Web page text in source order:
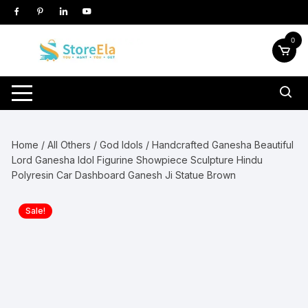
Skip
to
0
Home /All Others /God Idols / Handcrafted Ganesha Beautiful
Lord Ganesha Idol Figurine Showpiece Sculpture Hindu
Polyresin Car Dashboard Ganesh Ji Statue Brown
Sale!